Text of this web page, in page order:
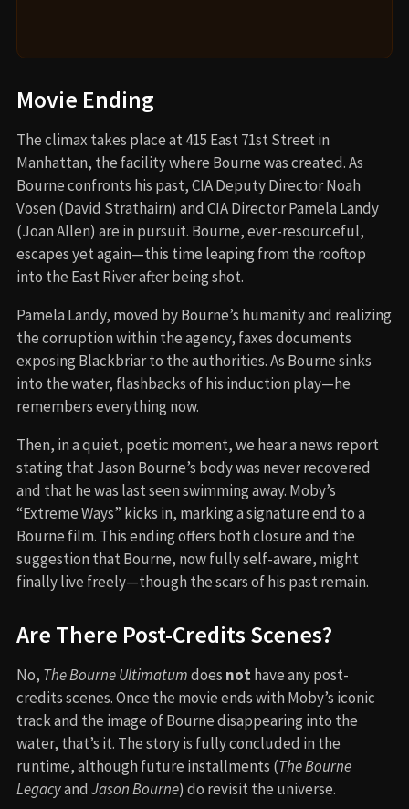
Movie Ending
The climax takes place at 415 East 71st Street in
Manhattan, the facility where Bourne was created. As
Bourne confronts his past, CIA Deputy Director Noah
Vosen (David Strathairn) and CIA Director Pamela Landy
(Joan Allen) are in pursuit. Bourne, ever-resourceful,
escapes yet again—this time leaping from the rooftop
into the East River after being shot.
Pamela Landy, moved by Bourne’s humanity and realizing
the corruption within the agency, faxes documents
exposing Blackbriar to the authorities. As Bourne sinks
into the water, flashbacks of his induction play—he
remembers everything now.
Then, in a quiet, poetic moment, we hear a news report
stating that Jason Bourne’s body was never recovered
and that he was last seen swimming away. Moby’s
“Extreme Ways” kicks in, marking a signature end to a
Bourne film. This ending offers both closure and the
suggestion that Bourne, now fully self-aware, might
finally live freely—though the scars of his past remain.
Are There Post-Credits Scenes?
No, The Bourne Ultimatumdoes not have any post-
credits scenes. Once the movie ends with Moby’s iconic
track and the image of Bourne disappearing into the
water, that’s it. The story is fully concluded in the
runtime, although future installments (The Bourne
Legacyand Jason Bourne) do revisit the universe.